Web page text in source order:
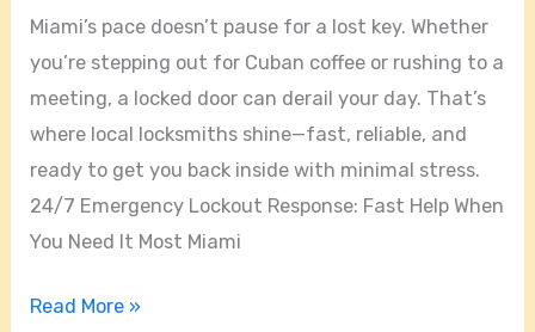
Miami’s pace doesn’t pause for a lost key. Whether
you’re stepping out for Cuban coffee or rushing to a
meeting, a locked door can derail your day. That’s
where local locksmiths shine—fast, reliable, and
ready to get you back inside with minimal stress.
24/7 Emergency Lockout Response: Fast Help When
You Need It Most Miami
Read More »